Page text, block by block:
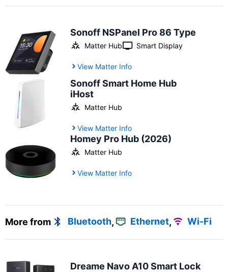
Sonoff NSPanel Pro 86 Type
Matter Hub Smart Display
View Matter Info
Sonoff Smart Home Hub
iHost
Matter Hub
View Matter Info
Homey Pro Hub (2026)
Matter Hub
View Matter Info
More from Bluetooth, Ethernet, Wi-Fi
Dreame Navo A10 Smart Lock